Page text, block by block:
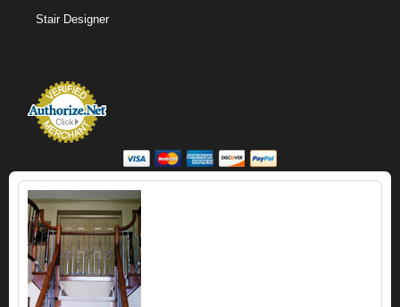
Stair Designer